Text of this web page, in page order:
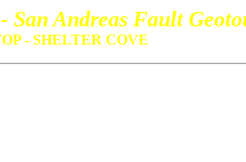
San Andreas Fault
- SHELTER COVE